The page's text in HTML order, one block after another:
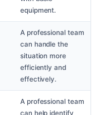
equipment.
A professional team
can handle the
situation more
efficiently and
effectively.
A professional team
can help identify